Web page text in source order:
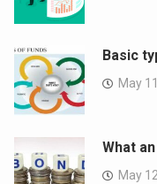
Basic
May
What
May